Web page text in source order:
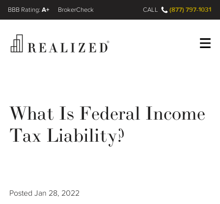
Wealth Management Gap
Resources
A+
FINRA BrokerCheck CALL (877) 797-1031
What Is Federal Income
Tax Liability?
Posted Jan 28, 2022